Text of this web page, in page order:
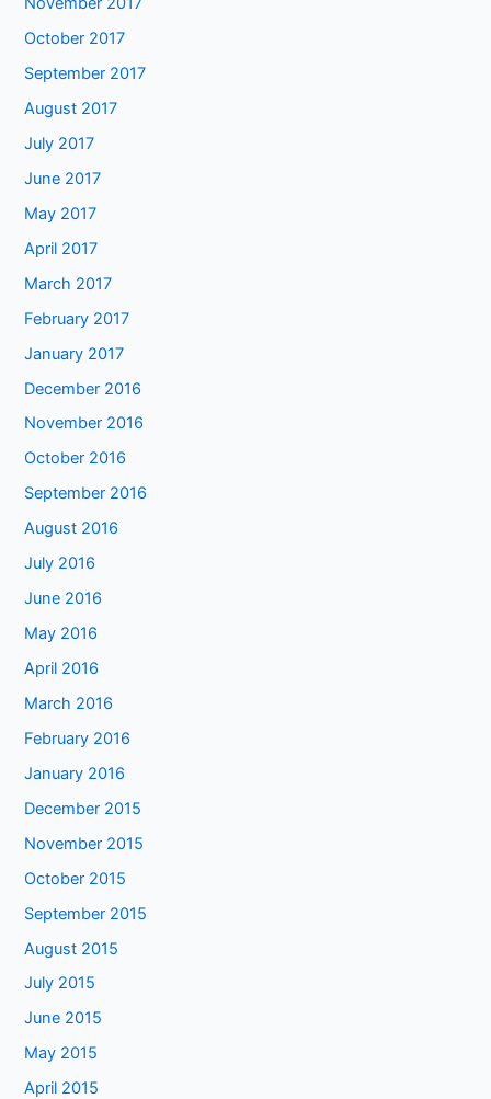
October 2017
September 2017
August 2017
July 2017
June 2017
May 2017
April 2017
March 2017
February 2017
January 2017
December 2016
November 2016
October 2016
September 2016
August 2016
July 2016
June 2016
May 2016
April 2016
March 2016
February 2016
January 2016
December 2015
November 2015
October 2015
September 2015
August 2015
July 2015
June 2015
May 2015
April 2015